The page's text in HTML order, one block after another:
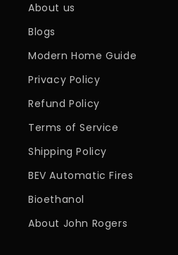
About us
Blogs
Modern Home Guide
Privacy Policy
Refund Policy
Terms of Service
Shipping Policy
BEV Automatic Fires
Bioethanol
About John Rogers